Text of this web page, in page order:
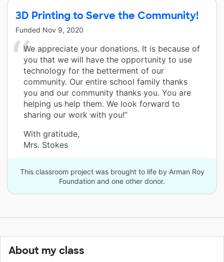
3D Printing to Serve the Community!
Funded Nov 9, 2020
We appreciate your donations. It is because of
you that we will have the opportunity to use
technology for the betterment of our
community. Our entire school family thanks
you and our community thanks you. You are
helping us help them. We look forward to
sharing our work with you!”
With gratitude,
Mrs. Stokes
This classroom project was brought to life by Arman Roy
Foundation and one other donor.
About my class